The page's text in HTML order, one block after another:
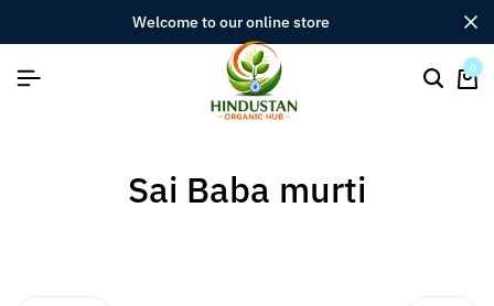
welcome to our online store
0
Sai Baba murti